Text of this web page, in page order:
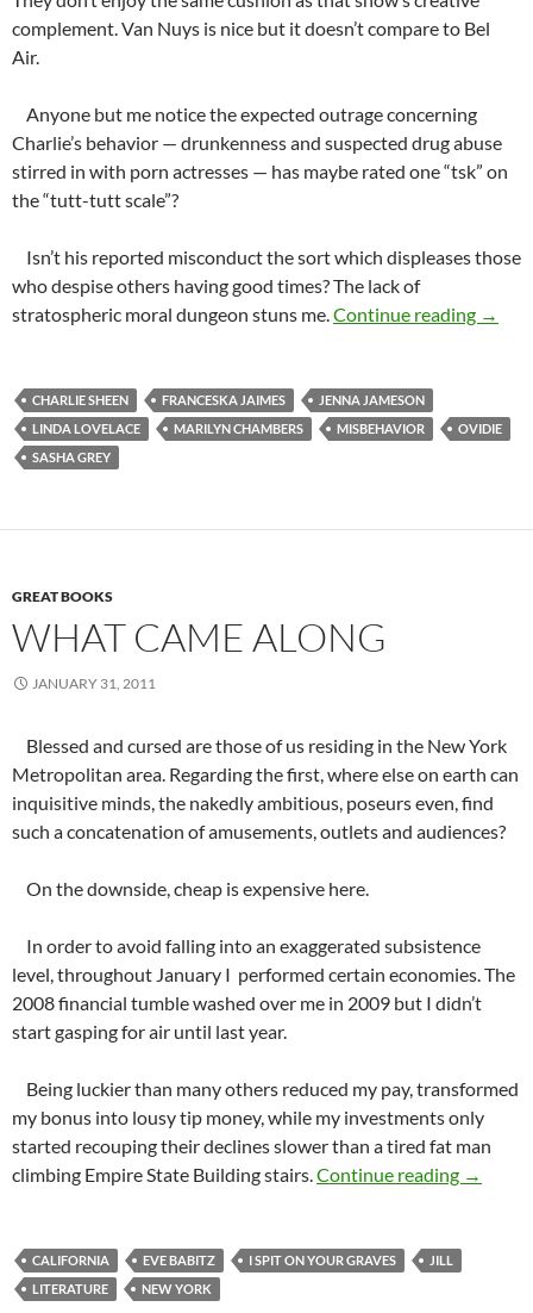
complement. Van Nuys is nice but it doesn’t compare to Bel
Air.
Anyone but me notice the expected outrage concerning
Charlie’s behavior — drunkenness and suspected drug abuse
stirred in with porn actresses — has maybe rated one “tsk” on
the “tutt-tutt scale”?
Isn’t his reported misconduct the sort which displeases those
who despise others having good times? The lack of
stratospheric moral dungeon stuns me. Continue reading →
CHARLIE SHEEN FRANCESKA JAIMES
JENNA JAMESON
LINDA LOVELACE
MARILYN CHAMBERS MISBEHAVIOR
OVIDIE
SASHA GREY
GREAT BOOKS
WHAT CAME ALONG
JANUARY 31, 2011
Blessed and cursed are those of us residing in the New York
Metropolitan area. Regarding the first, where else on earth can
inquisitive minds, the nakedly ambitious, poseurs even, find
such a concatenation of amusements, outlets and audiences?
On the downside, cheap is expensive here.
In order to avoid falling into an exaggerated subsistence
level, throughout January I performed certain economies. The
2008 financial tumble washed over me in 2009 but I didn’t
start gasping for air until last year.
Being luckier than many others reduced my pay, transformed
my bonus into lousy tip money, while my investments only
started recouping their declines slower than a tired fat man
climbing Empire State Building stairs. Continue reading What
→
CALIFORNIA EVE BABITZ I SPIT ON YOUR GRAVES
JILL
LITERATURE
NEW YORK